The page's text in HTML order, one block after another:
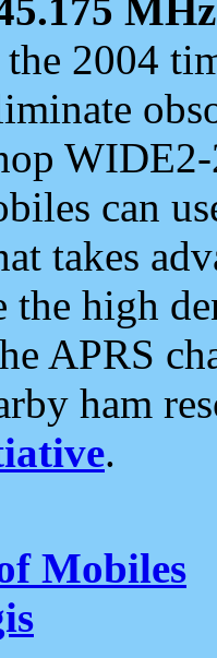
MHz
2004
can
takes
the high
APRS
ham
.
Mobiles